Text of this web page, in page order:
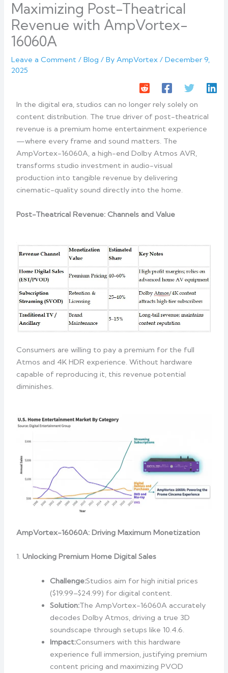
Maximizing Post-Theatrical
Revenue with AmpVortex-
16060A
Leave a Comment /Blog / ByAmpVortex/December 9,
2025
In the digital era, studios can no longer rely solely on
content distribution. The true driver of post-theatrical
revenue is a premium home entertainment experience
—where every frame and sound matters. The
AmpVortex-16060A, a high-end Dolby Atmos AVR,
transforms studio investment in audio-visual
production into tangible revenue by delivering
cinematic-quality sound directly into the home.
Post-Theatrical Revenue: Channels and Value
Consumers are willing to pay a premium for the full
Atmos and 4K HDR experience. Without hardware
capable of reproducing it, this revenue potential
diminishes.
AmpVortex-16060A: Driving Maximum Monetization
1.Unlocking Premium Home Digital Sales
Challenge:Studios aim for high initial prices
($19.99–$24.99) for digital content.
Solution:The AmpVortex-16060A accurately
decodes Dolby Atmos, driving a true 3D
soundscape through setups like 10.4.6.
Impact:Consumers with this hardware
experience full immersion, justifying premium
content pricing and maximizing PVOD